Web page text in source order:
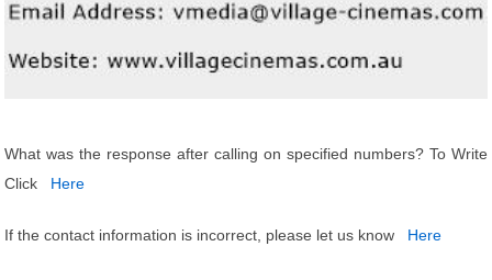
What was the response after calling on specified numbers? To Write
Click
Here
If the contact information is incorrect, please let us know Here